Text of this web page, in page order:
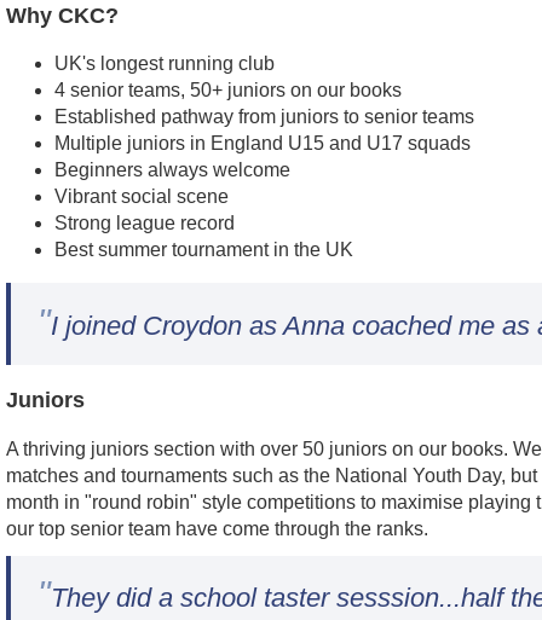
Why CKC?
UK's longest running club
4 senior teams, 50+ juniors on our books
Established pathway from juniors to senior teams
Multiple juniors in England U15 and U17 squads
Beginners always welcome
Vibrant social scene
Strong league record
Best summer tournament in the UK
"I joined Croydon as Anna coached me
Juniors
A thriving juniors section with over 50 juniors on our books.
matches and tournaments such as the National Youth Day,
month in "round robin" style competitions to maximise
our top senior team have come through the ranks.
"They did a school taster sesssion...half